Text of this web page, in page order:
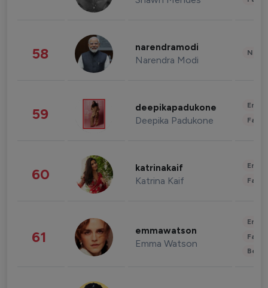
58 narendramodi
Narendra Modi
59 deepikapadukone
Deepika Padukone
60 katrinakaif
Katrina Kaif
61 emmawatson
Emma Watson